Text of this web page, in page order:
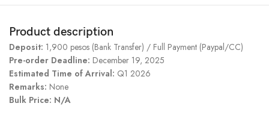
Product description
Deposit: 1,900 pesos (Bank Transfer) / Full Payment (Paypal/CC)
Pre-order Deadline: December 19, 2025
Estimated Time of Arrival: Q1 2026
Remarks: None
Bulk Price: N/A